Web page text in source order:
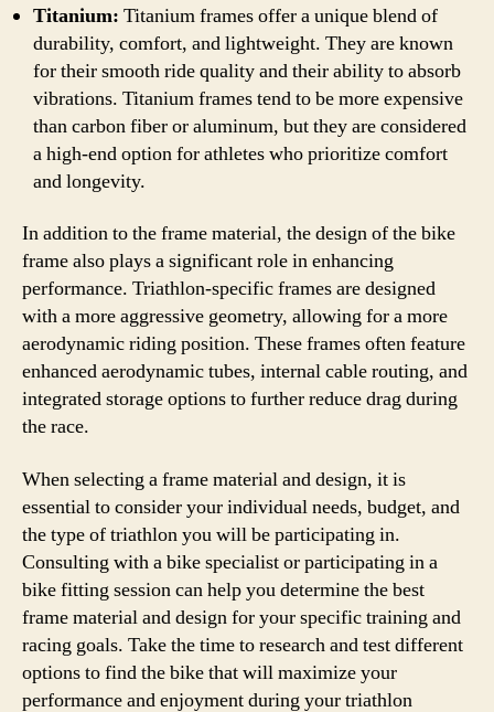
Titanium: Titanium frames offer a unique blend of
durability, comfort, and lightweight. They are known
for their smooth ride quality and their ability to absorb
vibrations. Titanium frames tend to be more expensive
than carbon fiber or aluminum, but they are considered
a high-end option for athletes who prioritize comfort
and longevity.
In addition to the frame material, the design of the bike
frame also plays a significant role in enhancing
performance. Triathlon-specific frames are designed
with a more aggressive geometry, allowing for a more
aerodynamic riding position. These frames often feature
enhanced aerodynamic tubes, internal cable routing, and
integrated storage options to further reduce drag during
the race.
When selecting a frame material and design, it is
essential to consider your individual needs, budget, and
the type of triathlon you will be participating in.
Consulting with a bike specialist or participating in a
bike fitting session can help you determine the best
frame material and design for your specific training and
racing goals. Take the time to research and test different
options to find the bike that will maximize your
performance and enjoyment during your triathlon